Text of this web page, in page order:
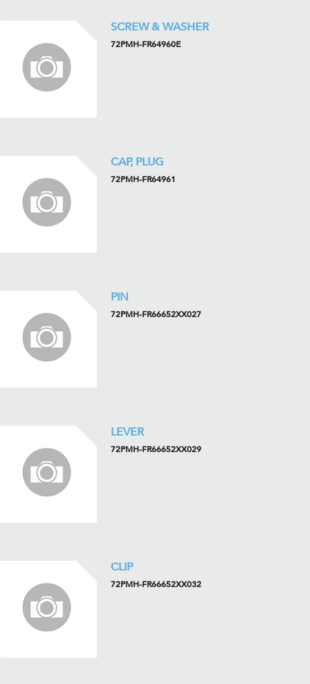
SCREW & WASHER
72PMH-FR64960E
CAP, PLUG
72PMH-FR64961
PIN
72PMH-FR66652XX027
LEVER
72PMH-FR66652XX029
CLIP
72PMH-FR66652XX032